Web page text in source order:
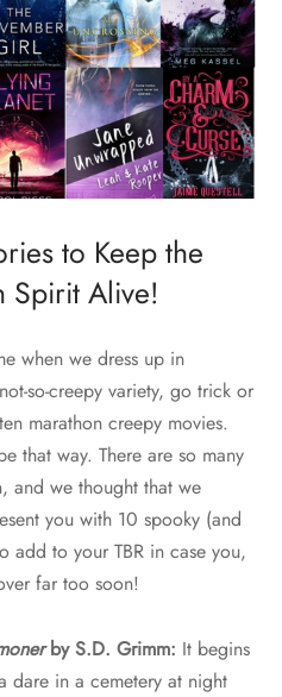
to Keep the
Spirit Alive!
when we dress up in
so-creepy variety, go trick or
marathon creepy movies.
that way. There are so many
and we thought that we
you with 10 spooky (and
add to your TBR in case you,
far too soon!
by S.D. Grimm: It begins
dare in a cemetery at night